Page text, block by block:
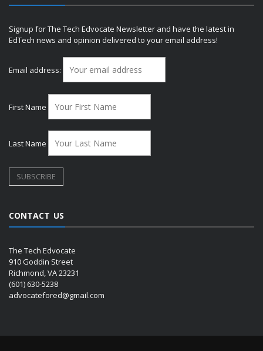
Signup for The Tech Edvocate Newsletter and have the latest in
EdTech news and opinion delivered to your email address!
Email address:
First Name
Last Name
CONTACT US
The Tech Edvocate
910 Goddin Street
Richmond, VA 23231
(601) 630-5238
advocatefored@gmail.com